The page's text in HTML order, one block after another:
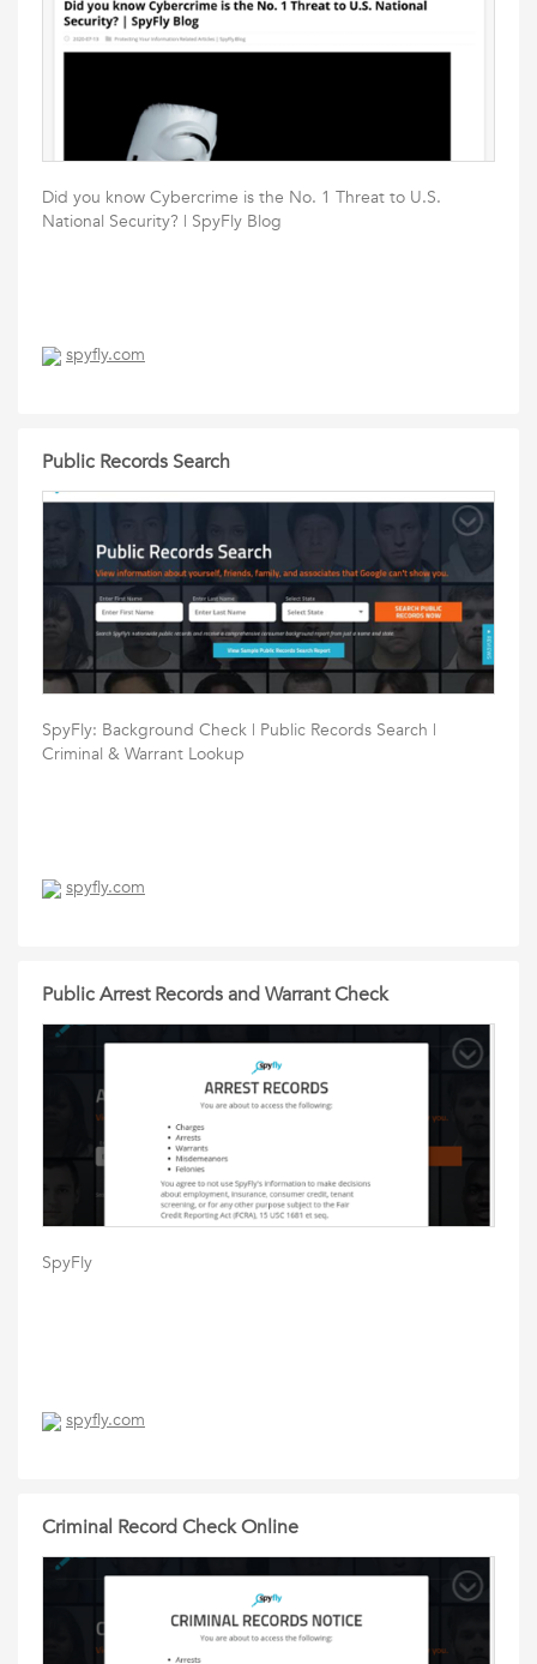
Did you know Cybercrime is the No. 1 Threat to U.S.
National Security? | SpyFly Blog
spyfly.com
Public Records Search
SpyFly: Background Check | Public Records Search |
Criminal & Warrant Lookup
spyfly.com
Public Arrest Records and Warrant Check
SpyFly
spyfly.com
Criminal Record Check Online